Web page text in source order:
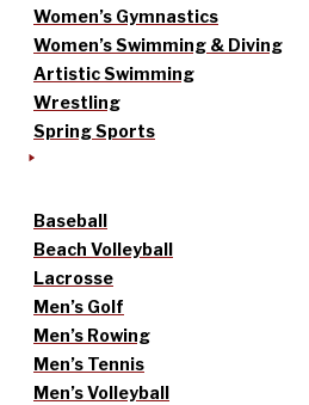
Women’s Gymnastics
Women’s Swimming & Diving
Artistic Swimming
Wrestling
Spring Sports
Baseball
Beach Volleyball
Lacrosse
Men’s Golf
Men’s Rowing
Men’s Tennis
Men’s Volleyball